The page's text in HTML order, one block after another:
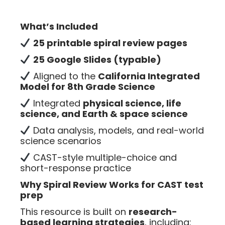
What’s Included
25 printable spiral review pages
25 Google Slides (typable)
Aligned to the California Integrated
Model for 8th Grade Science
Integrated physical science, life
science, and Earth & space science
Data analysis, models, and real-world
science scenarios
CAST-style multiple-choice and
short-response practice
Why Spiral Review Works for CAST test
prep
This resource is built on research-
based learning strategies, including: